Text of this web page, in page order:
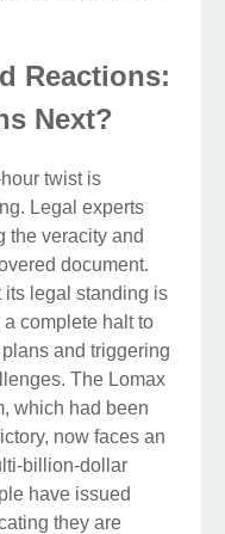
Reactions:
Next?
twist is
Legal experts
the veracity and
document.
its legal standing is
complete halt to
and triggering
The Lomax
which had been
now faces an
billion-dollar
have issued
they are